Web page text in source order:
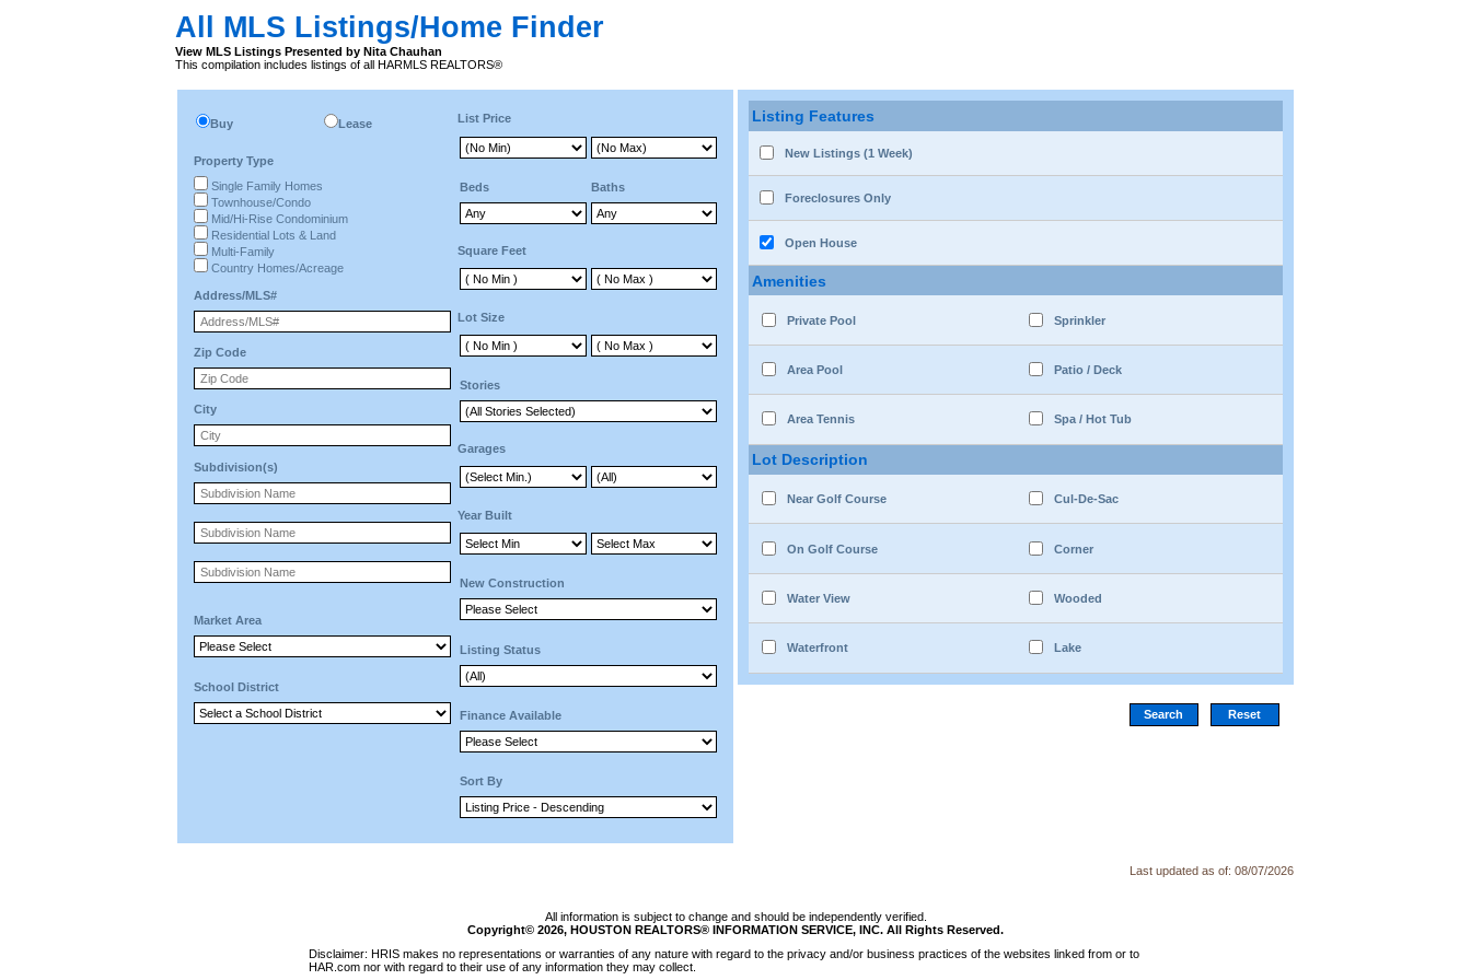
All MLS Listings/Home Finder
View MLS Listings Presented by Nita Chauhan
This compilation includes listings of all HARMLS REALTORS®
Buy Lease
Property Type
Single Family Homes
Townhouse/Condo
Mid/Hi-Rise Condominium
Residential Lots & Land
Multi-Family
Country Homes/Acreage
Address/MLS#
Zip Code
City
Subdivision(s)
Market Area
School District
List Price
Beds Baths
Square Feet
Lot Size
Stories
Garages
Year Built
New Construction
Listing Status
Finance Available
Sort By
Listing Features
New Listings (1 Week)
Foreclosures Only
Open House
Amenities
Private Pool Sprinkler
Area Pool Patio / Deck
Area Tennis Spa / Hot Tub
Lot Description
Near Golf Course Cul-De-Sac
On Golf Course Corner
Water View Wooded
Waterfront Lake
Last updated as of: 08/07/2026
All information is subject to change and should be independently verified.
Copyright© 2026, HOUSTON REALTORS® INFORMATION SERVICE, INC. All Rights Reserved.
Disclaimer: HRIS makes no representations or warranties of any nature with regard to the privacy and/or business practices of the websites linked from or to
HAR.com nor with regard to their use of any information they may collect.